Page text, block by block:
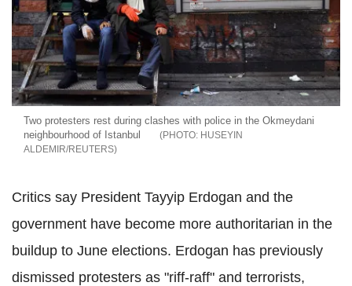
Two protesters rest during clashes with police in the Okmeydani
neighbourhood of Istanbul
HUSEYIN
ALDEMIR/REUTERS
Critics say President Tayyip Erdogan and the
government have become more authoritarian in the
buildup to June elections. Erdogan has previously
dismissed protesters as "riff-raff" and terrorists,